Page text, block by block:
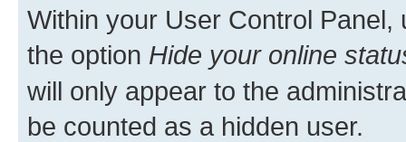
Within your User Control Panel,
the option Hide your online
will only appear to the
be counted as a hidden user.